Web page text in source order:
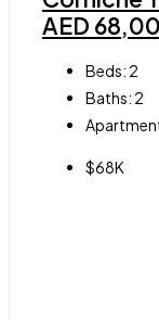
AED
Beds: 2
Baths: 2
$68K